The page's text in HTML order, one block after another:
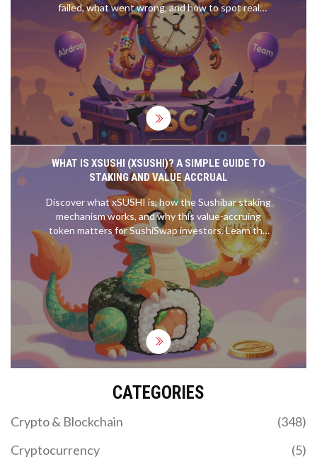
failed, what went wrong, and how to spot real
opportunities in today's crypto launchpads.
WHAT IS XSUSHI (XSUSHI)? A SIMPLE GUIDE TO
STAKING AND VALUE ACCRUAL
Discover what xSUSHI is, how the Sushibar staking
mechanism works, and why this value-accruing
token matters for SushiSwap investors. Learn the
risks, rewards, and technical details.
CATEGORIES
Crypto & Blockchain
(348)
Cryptocurrency
(5)